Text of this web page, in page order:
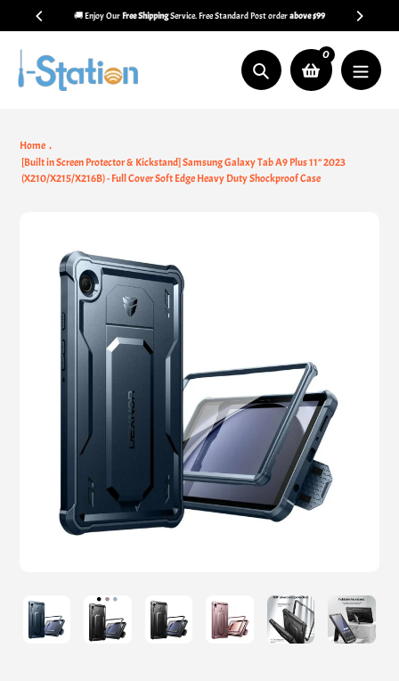
content
🚚 Enjoy OurFree ShippingService. Free Standard Post orderabove $99
Search
0
Home
[Built in Screen Protector & Kickstand] Samsung Galaxy Tab A9 Plus 11’’ 2023
(X210/X215/X216B) - Full Cover Soft Edge Heavy Duty Shockproof Case